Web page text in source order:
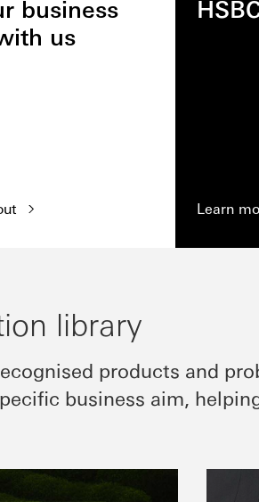
business
us
Learn
library
products and
business aim,